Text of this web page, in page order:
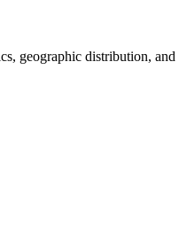
geographic distribution,